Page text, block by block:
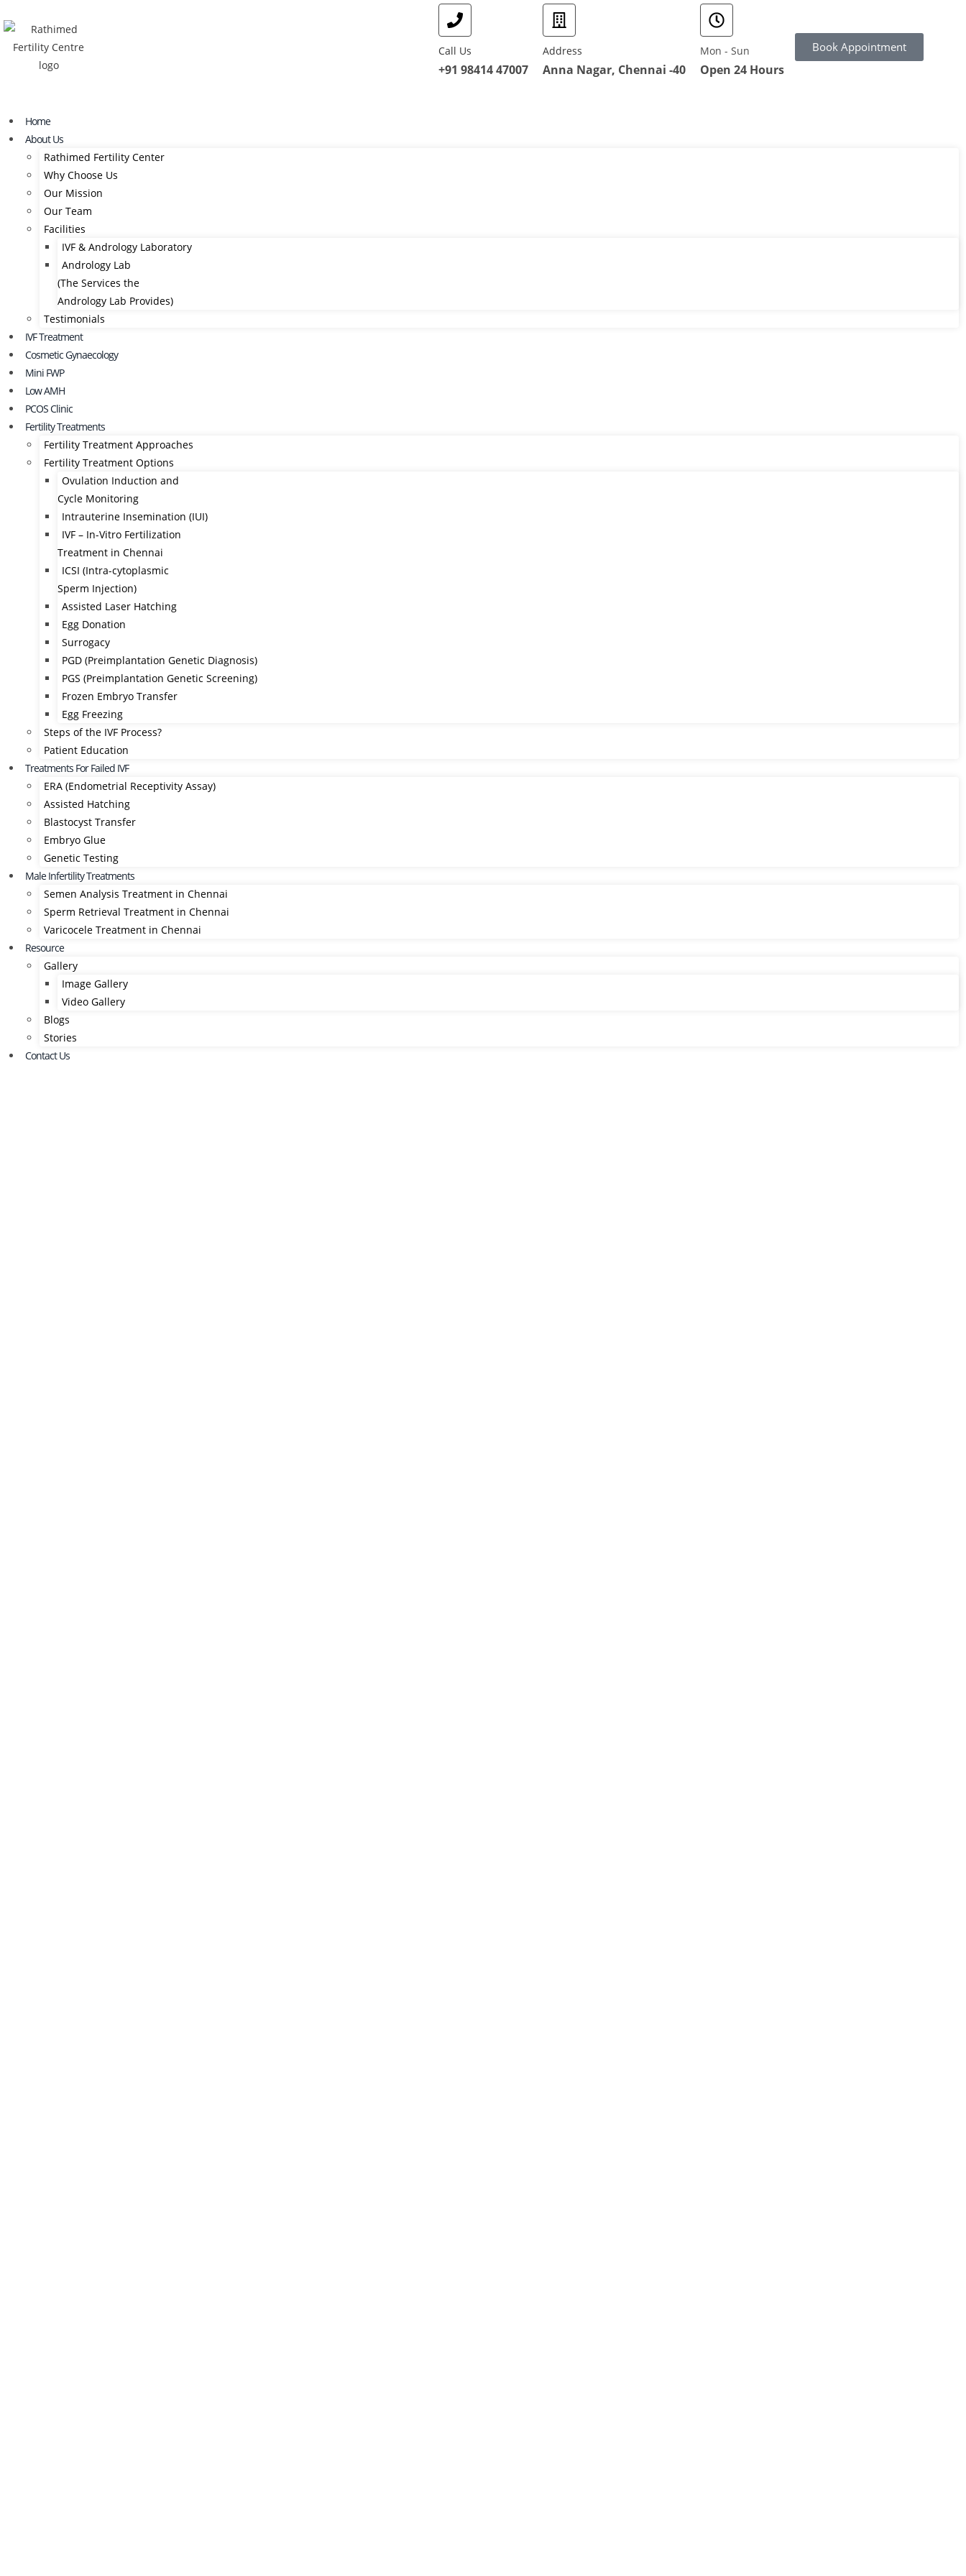
Call Us
+91 98414 47007
Address
Anna Nagar, Chennai -40
Mon - Sun
Open 24 Hours
Book Appointment
Home
About Us
Rathimed Fertility Center
Why Choose Us
Our Mission
Our Team
Facilities
IVF & Andrology Laboratory
Andrology Lab
(The Services the
Andrology Lab Provides)
Testimonials
IVF Treatment
Cosmetic Gynaecology
Mini FWP
Low AMH
PCOS Clinic
Fertility Treatments
Fertility Treatment Approaches
Fertility Treatment Options
Ovulation Induction and
Cycle Monitoring
Intrauterine Insemination (IUI)
IVF – In-Vitro Fertilization
Treatment in Chennai
ICSI (Intra-cytoplasmic
Sperm Injection)
Assisted Laser Hatching
Egg Donation
Surrogacy
PGD (Preimplantation Genetic Diagnosis)
PGS (Preimplantation Genetic Screening)
Frozen Embryo Transfer
Egg Freezing
Steps of the IVF Process?
Patient Education
Treatments For Failed IVF
ERA (Endometrial Receptivity Assay)
Assisted Hatching
Blastocyst Transfer
Embryo Glue
Genetic Testing
Male Infertility Treatments
Semen Analysis Treatment in Chennai
Sperm Retrieval Treatment in Chennai
Varicocele Treatment in Chennai
Resource
Gallery
Image Gallery
Video Gallery
Blogs
Stories
Contact Us